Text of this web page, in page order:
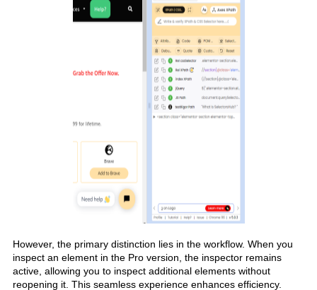
However, the primary distinction lies in the workflow. When you
inspect an element in the Pro version, the inspector remains
active, allowing you to inspect additional elements without
reopening it. This seamless experience enhances efficiency.